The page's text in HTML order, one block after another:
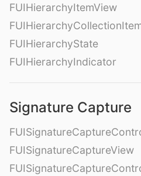
FUIHierarchyItemView
FUIHierarchyState
FUIHierarchyIndicator
Signature Capture
FUISignatureCaptureView